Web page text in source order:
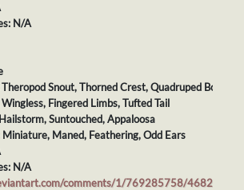
N/A
Snout, Thorned Crest, Quadruped Body,
Fingered Limbs, Tufted Tail
Suntouched, Appaloosa
Maned, Feathering, Odd Ears
N/A
comments/1/769285758/